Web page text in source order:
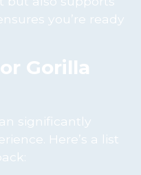
you’re ready
Gorilla
significantly
Here’s a list